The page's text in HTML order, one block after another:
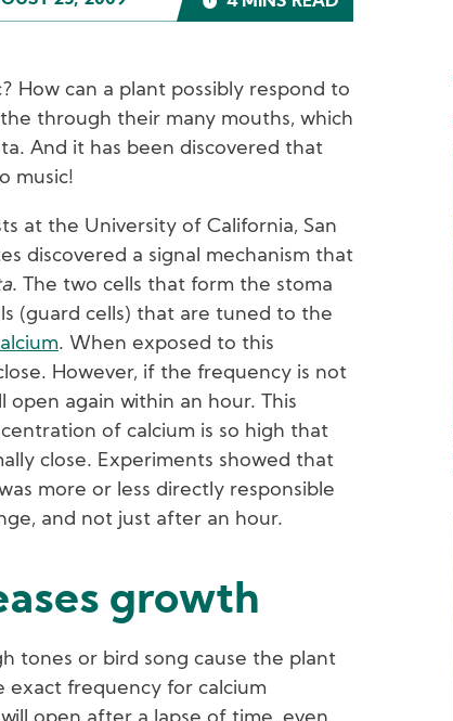
How can a plant possibly respond to
through their many mouths, which
And it has been discovered that
music!
at the University of California, San
discovered a signal mechanism that
. The two cells that form the stoma
(guard cells) that are tuned to the
. When exposed to this
However, if the frequency is not
open again within an hour. This
of calcium is so high that
close. Experiments showed that
more or less directly responsible
and not just after an hour.
growth
tones or bird song cause the plant
frequency for calcium